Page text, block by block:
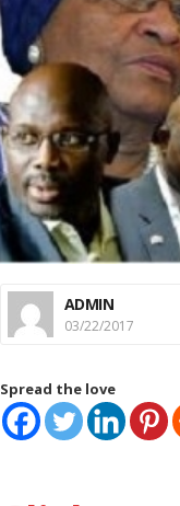
ADMIN
03/22/2017
Spread the love